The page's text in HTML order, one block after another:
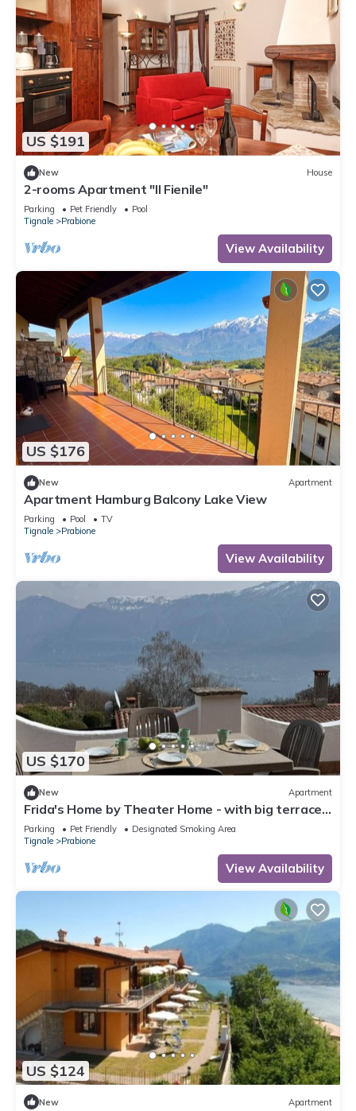
US $191
New House
2-rooms Apartment "Il Fienile"
Parking Pet Friendly
Pool
Tignale
Prabione
View Availability
US $176
New Apartment
Apartment Hamburg Balcony Lake View
Parking Pool
TV
Tignale
Prabione
View Availability
US $170
New Apartment
Frida's Home by Theater Home - with big terrace
and marvellous lake view
Parking Pet Friendly
Designated Smoking Area
Tignale
Prabione
View Availability
US $124
New Apartment